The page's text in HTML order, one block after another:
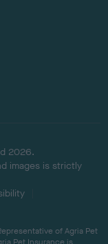
2026.
images is strictly
of Agria Pet